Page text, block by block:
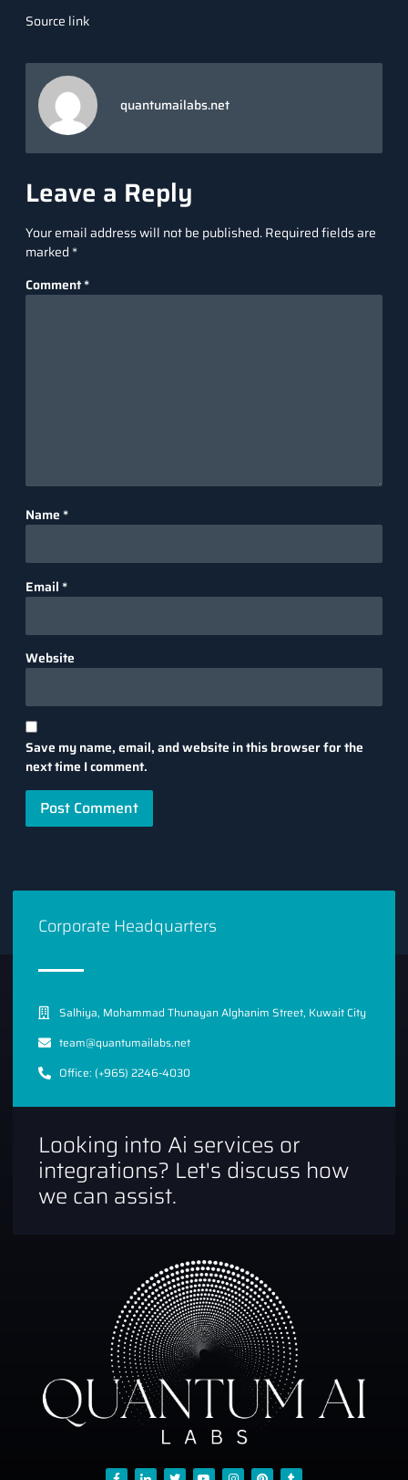
Source link
quantumailabs.net
Leave a Reply
Your email address will not be published.Required fields are
marked *
Comment*
Name *
Email *
Website
Save my name, email, and website in this browser for the
next time I comment.
Corporate Headquarters
Salhiya, Mohammad Thunayan Alghanim Street, Kuwait City
team@quantumailabs.net
Office: (+965) 2246-4030
Looking into Ai services or
integrations? Let's discuss how
we can assist.